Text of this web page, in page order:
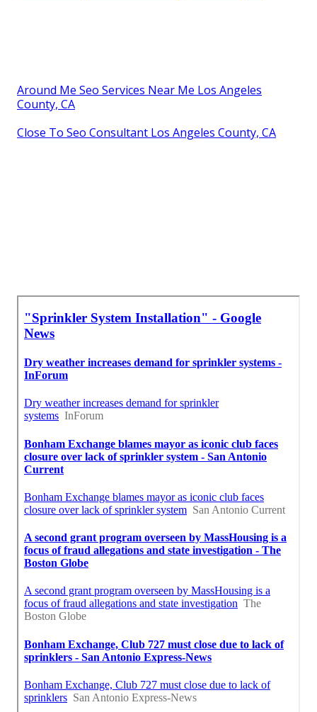
Around Me Seo Services Near Me Los Angeles
County, CA
Close To Seo Consultant Los Angeles County, CA